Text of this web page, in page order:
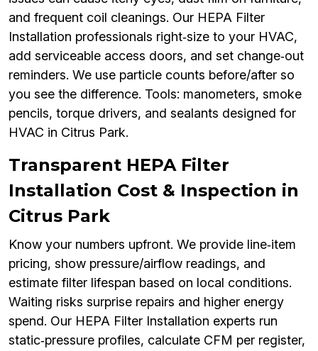
and frequent coil cleanings. Our HEPA Filter
Installation professionals right‑size to your HVAC,
add serviceable access doors, and set change‑out
reminders. We use particle counts before/after so
you see the difference. Tools: manometers, smoke
pencils, torque drivers, and sealants designed for
HVAC in Citrus Park.
Transparent HEPA Filter
Installation Cost & Inspection in
Citrus Park
Know your numbers upfront. We provide line‑item
pricing, show pressure/airflow readings, and
estimate filter lifespan based on local conditions.
Waiting risks surprise repairs and higher energy
spend. Our HEPA Filter Installation experts run
static‑pressure profiles, calculate CFM per register,